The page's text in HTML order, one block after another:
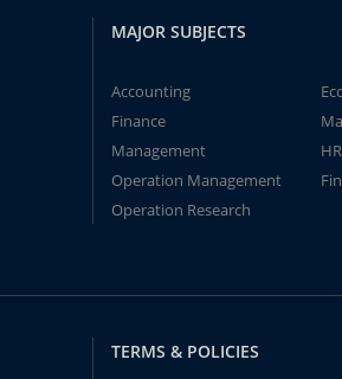
MAJOR SUBJECTS
Accounting
Finance
Management
Operation Management
Operation Research
TERMS & POLICIES